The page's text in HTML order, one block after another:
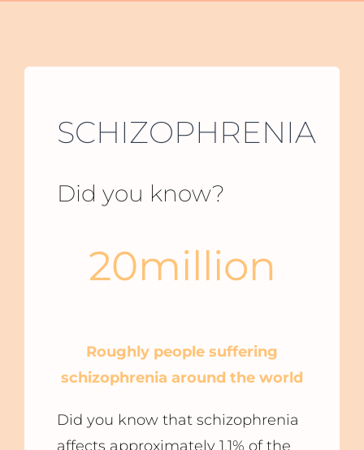
SCHIZOPHRENIA
Did you know?
20million
Roughly people suffering
schizophrenia around the world
Did you know that schizophrenia
affects approximately 1.1% of the